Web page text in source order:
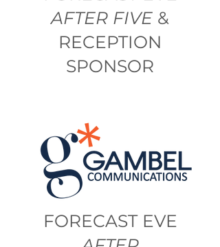
AFTER FIVE &
RECEPTION
SPONSOR
FORECAST EVE